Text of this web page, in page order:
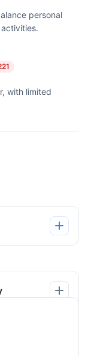
personal
with limited